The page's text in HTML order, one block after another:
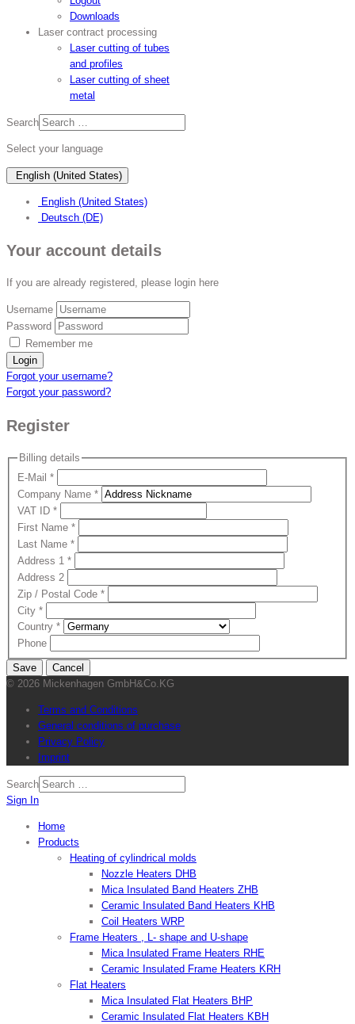
Downloads
Laser contract processing
Laser cutting of tubes
and profiles
Laser cutting of sheet
metal
Search
Select your language
English (United States)
English (United States)
Deutsch (DE)
Your account details
If you are already registered, please login here
Username
Password
Remember me
Login
Forgot your username?
Forgot your password?
Register
Billing details
E-Mail *
Company Name *
VAT ID *
First Name *
Last Name *
Address 1 *
Address 2
Zip / Postal Code *
City *
Country *
Phone
Save
Cancel
© 2026 Mickenhagen GmbH&Co.KG
Terms and Conditions
General conditions of purchase
Privacy Policy
Imprint
Search
Sign In
Home
Products
Heating of cylindrical molds
Nozzle Heaters DHB
Mica Insulated Band Heaters ZHB
Ceramic Insulated Band Heaters KHB
Coil Heaters WRP
Frame Heaters , L- shape and U-shape
Mica Insulated Frame Heaters RHE
Ceramic Insulated Frame Heaters KRH
Flat Heaters
Mica Insulated Flat Heaters BHP
Ceramic Insulated Flat Heaters KBH